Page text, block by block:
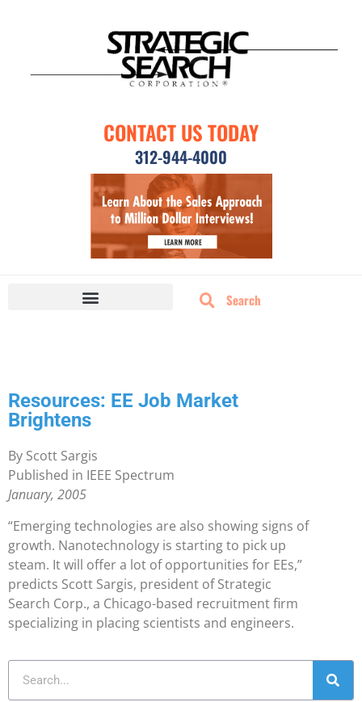
CONTACT US TODAY
312-944-4000
Resources: EE Job Market
Brightens
By Scott Sargis
Published in IEEE Spectrum
January, 2005
“Emerging technologies are also showing signs of
growth. Nanotechnology is starting to pick up
steam. It will offer a lot of opportunities for EEs,”
predicts Scott Sargis, president of Strategic
Search Corp., a Chicago-based recruitment firm
specializing in placing scientists and engineers.